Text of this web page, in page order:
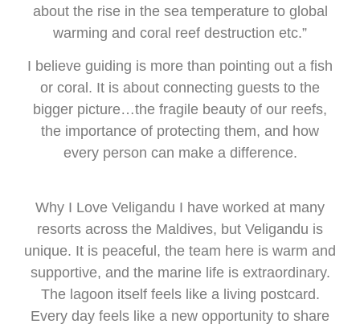
about the rise in the sea temperature to global
warming and coral reef destruction etc.”
I believe guiding is more than pointing out a fish
or coral. It is about connecting guests to the
bigger picture…the fragile beauty of our reefs,
the importance of protecting them, and how
every person can make a difference.
Why I Love Veligandu I have worked at many
resorts across the Maldives, but Veligandu is
unique. It is peaceful, the team here is warm and
supportive, and the marine life is extraordinary.
The lagoon itself feels like a living postcard.
Every day feels like a new opportunity to share